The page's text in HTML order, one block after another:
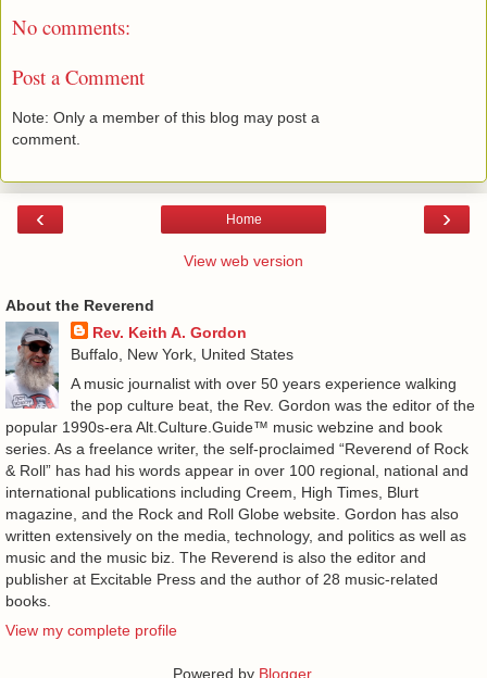
No comments:
Post a Comment
Note: Only a member of this blog may post a
comment.
‹ ›
Home
View web version
About the Reverend
Rev. Keith A. Gordon
Buffalo, New York, United States
A music journalist with over 50 years experience walking
the pop culture beat, the Rev. Gordon was the editor of the
popular 1990s-era Alt.Culture.Guide™ music webzine and book
series. As a freelance writer, the self-proclaimed “Reverend of Rock
& Roll” has had his words appear in over 100 regional, national and
international publications including Creem, High Times, Blurt
magazine, and the Rock and Roll Globe website. Gordon has also
written extensively on the media, technology, and politics as well as
music and the music biz. The Reverend is also the editor and
publisher at Excitable Press and the author of 28 music-related
books.
View my complete profile
Powered by Blogger.